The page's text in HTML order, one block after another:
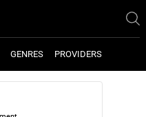
GENRES PROVIDERS